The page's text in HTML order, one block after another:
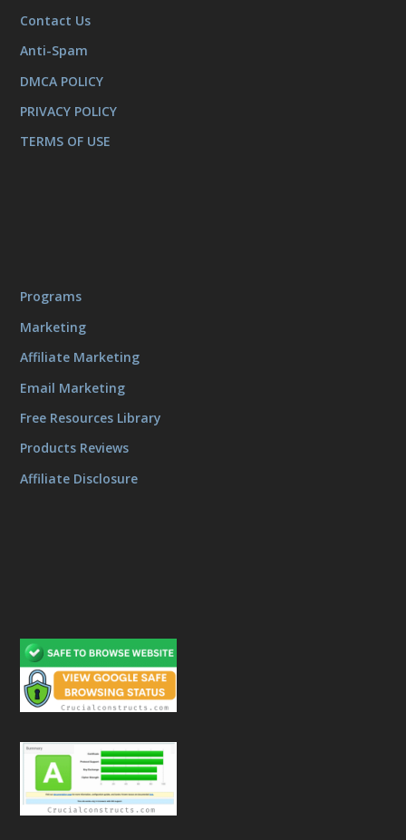
Contact Us
Anti-Spam
DMCA POLICY
PRIVACY POLICY
TERMS OF USE
Programs
Marketing
Affiliate Marketing
Email Marketing
Free Resources Library
Products Reviews
Affiliate Disclosure